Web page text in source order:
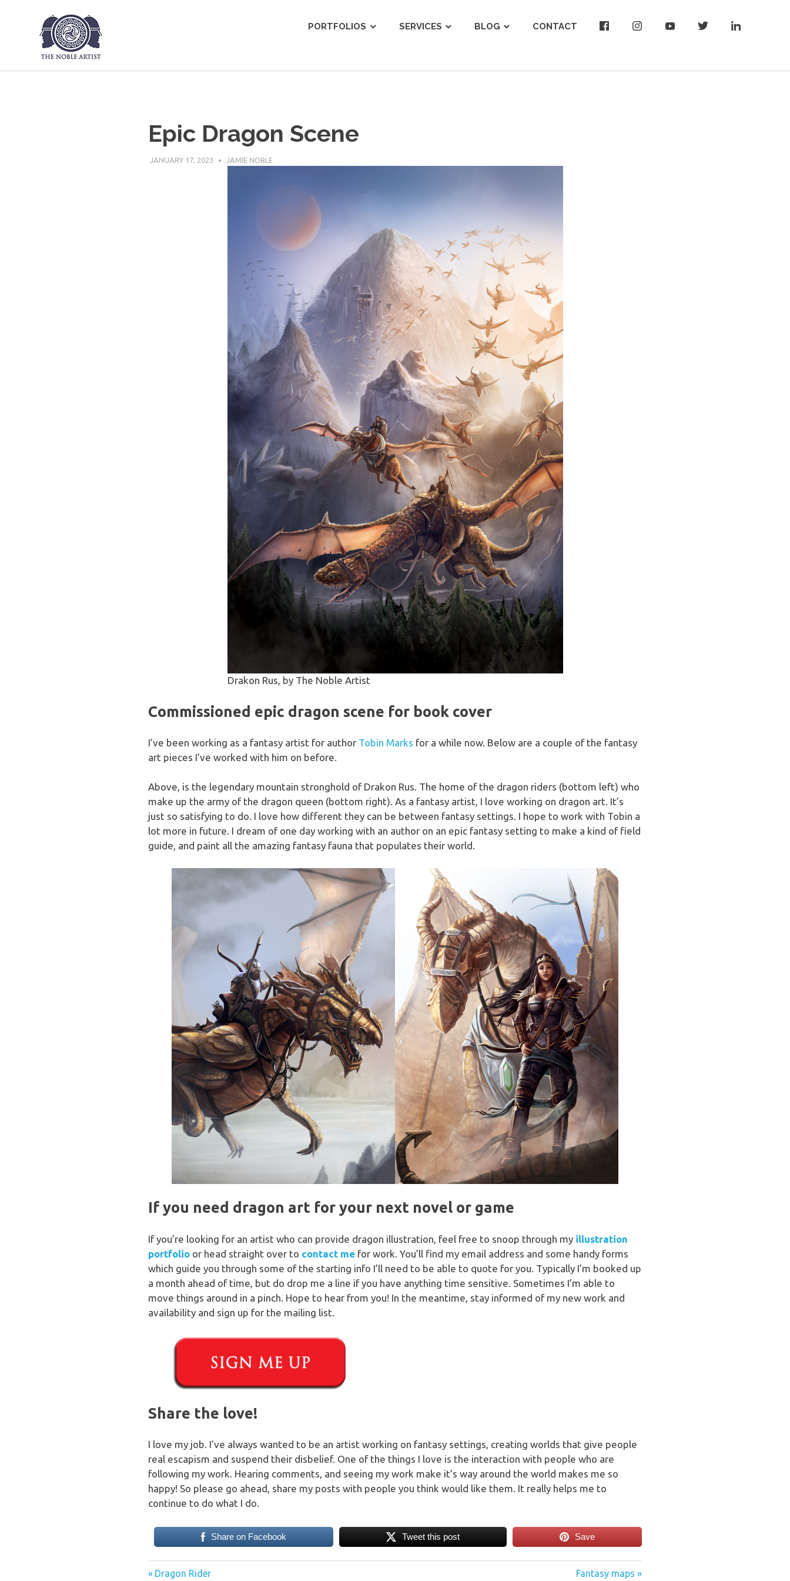
PORTFOLIOS SERVICES BLOG CONTACT
Epic Dragon Scene
JANUARY 17, 2023 JAMIE NOBLE
Drakon Rus, by The Noble Artist
Commissioned epic dragon scene for book cover
I’ve been working as a fantasy artist for author Tobin Marks for a while now. Below are a couple of the fantasy
art pieces I’ve worked with him on before.
Above, is the legendary mountain stronghold of Drakon Rus. The home of the dragon riders (bottom left) who
make up the army of the dragon queen (bottom right). As a fantasy artist, I love working on dragon art. It’s
just so satisfying to do. I love how different they can be between fantasy settings. I hope to work with Tobin a
lot more in future. I dream of one day working with an author on an epic fantasy setting to make a kind of field
guide, and paint all the amazing fantasy fauna that populates their world.
If you need dragon art for your next novel or game
If you’re looking for an artist who can provide dragon illustration, feel free to snoop through my illustration
portfolio or head straight over to contact me for work. You’ll find my email address and some handy forms
which guide you through some of the starting info I’ll need to be able to quote for you. Typically I’m booked up
a month ahead of time, but do drop me a line if you have anything time sensitive. Sometimes I’m able to
move things around in a pinch. Hope to hear from you! In the meantime, stay informed of my new work and
availability and sign up for the mailing list.
Share the love!
I love my job. I’ve always wanted to be an artist working on fantasy settings, creating worlds that give people
real escapism and suspend their disbelief. One of the things I love is the interaction with people who are
following my work. Hearing comments, and seeing my work make it’s way around the world makes me so
happy! So please go ahead, share my posts with people you think would like them. It really helps me to
continue to do what I do.
Share on Facebook Tweet this post Save
Post
Previous
Dragon Rider
Next
Fantasy maps